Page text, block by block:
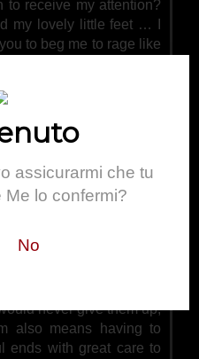
assicurarmi che tu
lo confermi?
No
to receive my attention?
my lovely little feet … I
to beg me to rage like
never give them up,
also means having to
ends with great care to